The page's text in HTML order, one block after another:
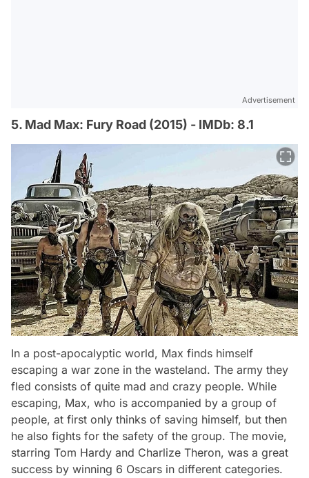
Advertisement
5. Mad Max: Fury Road (2015) - IMDb: 8.1
In a post-apocalyptic world, Max finds himself
escaping a war zone in the wasteland. The army they
fled consists of quite mad and crazy people. While
escaping, Max, who is accompanied by a group of
people, at first only thinks of saving himself, but then
he also fights for the safety of the group. The movie,
starring Tom Hardy and Charlize Theron, was a great
success by winning 6 Oscars in different categories.